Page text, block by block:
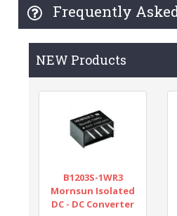
Frequently
NEW Products
B1203S-1WR3
Mornsun Isolated
DC - DC Converter